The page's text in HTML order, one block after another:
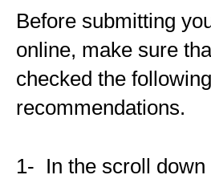
Before submitting
online, make sure
checked the following
recommendations.
1- In the scroll down